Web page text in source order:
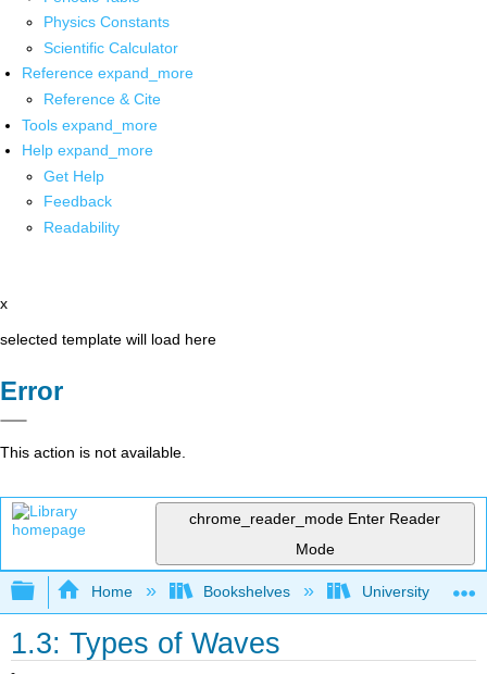
Physics Constants
Scientific Calculator
Reference expand_more
Reference & Cite
Tools expand_more
Help expand_more
Get Help
Feedback
Readability
x
selected template will load here
Error
This action is not available.
chrome_reader_mode Enter Reader
Mode
Expand/collapse global hierarchy
Home Bookshelves University
1.3: Types of Waves